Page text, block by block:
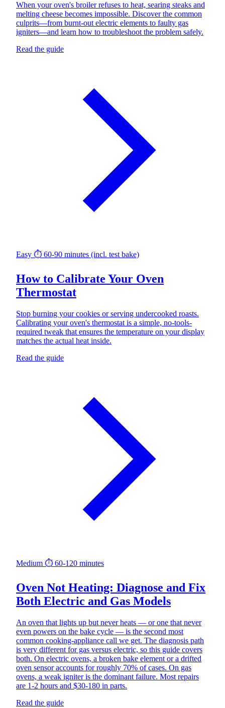
When your oven's broiler refuses to heat, searing steaks and
melting cheese becomes impossible. Discover the common
culprits—from burnt-out electric elements to faulty gas
igniters—and learn how to troubleshoot the problem safely.
Read the guide
Easy ⏱ 60-90 minutes (incl. test bake)
How to Calibrate Your Oven
Thermostat
Stop burning your cookies or serving undercooked roasts.
Calibrating your oven's thermostat is a simple, no-tools-
required tweak that ensures the temperature on your display
matches the actual heat inside.
Read the guide
Medium ⏱ 60-120 minutes
Oven Not Heating: Diagnose and Fix
Both Electric and Gas Models
An oven that lights up but never heats — or one that never
even powers on the bake cycle — is the second most
common cooking-appliance call we get. The diagnosis path
is very different for gas versus electric, so this guide covers
both. On electric ovens, a broken bake element or a drifted
oven sensor accounts for roughly 70% of cases. On gas
ovens, a weak igniter is the dominant failure. Most repairs
are 1-2 hours and $30-180 in parts.
Read the guide